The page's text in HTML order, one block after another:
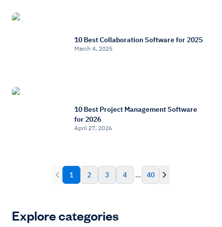
10 Best Collaboration Software for 2025
March 4, 2025
10 Best Project Management Software
for 2026
April 27, 2026
1 2 3 4 … 40
Explore categories